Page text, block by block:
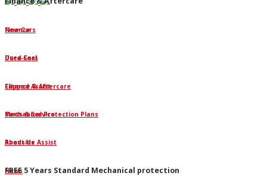
Finance
Dura-Seal
Clipped Assist
Mechanical Protection Plans
Roadside Assist
FREE 5 Years Standard Mechanical protection
New Cars
Used Cars
Finance & Aftercare
Parts & Service
About Us
News